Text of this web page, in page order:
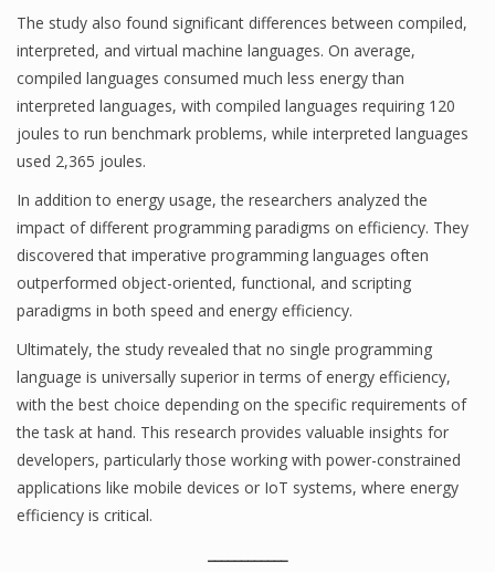
The study also found significant differences between compiled,
interpreted, and virtual machine languages. On average,
compiled languages consumed much less energy than
interpreted languages, with compiled languages requiring 120
joules to run benchmark problems, while interpreted languages
used 2,365 joules.
In addition to energy usage, the researchers analyzed the
impact of different programming paradigms on efficiency. They
discovered that imperative programming languages often
outperformed object-oriented, functional, and scripting
paradigms in both speed and energy efficiency.
Ultimately, the study revealed that no single programming
language is universally superior in terms of energy efficiency,
with the best choice depending on the specific requirements of
the task at hand. This research provides valuable insights for
developers, particularly those working with power-constrained
applications like mobile devices or IoT systems, where energy
efficiency is critical.